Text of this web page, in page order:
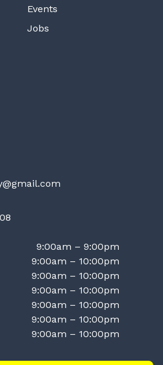
Events
Jobs
9:00am – 9:00pm
9:00am – 10:00pm
9:00am – 10:00pm
9:00am – 10:00pm
9:00am – 10:00pm
9:00am – 10:00pm
9:00am – 10:00pm